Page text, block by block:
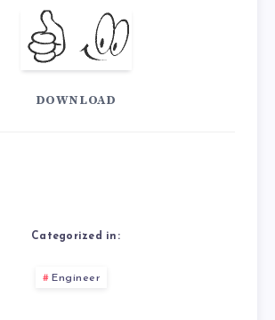
DOWNLOAD
Categorized in:
Engineer